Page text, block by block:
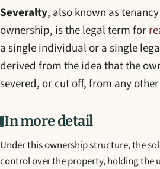
Severalty, also known as
ownership, is the legal term for
a single individual or a single
derived from the idea that the
severed, or cut off, from any
In more detail
Under this ownership structure, the
control over the property, holding the